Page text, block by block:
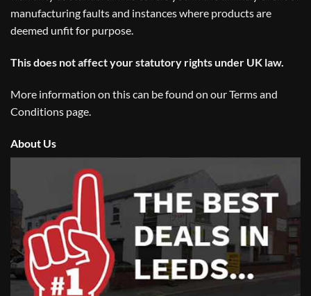
manufacturing faults and instances where products are
deemed unfit for purpose.
This does not affect your statutory rights under UK law.
More information on this can be found on ourTerms and
Conditions page.
About Us